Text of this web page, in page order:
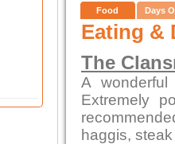
Food Days
Eating &
The
A
Extremely
haggis,